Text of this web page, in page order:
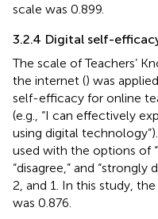
scale was 0.899.
3.2.4 Digital self-
The scale of Teachers’
the internet () was
self-efficacy for online
(e.g., “I can effectively
using digital
used with the options of
“disagree,” and “strongly
2, and 1. In this study,
was 0.876.